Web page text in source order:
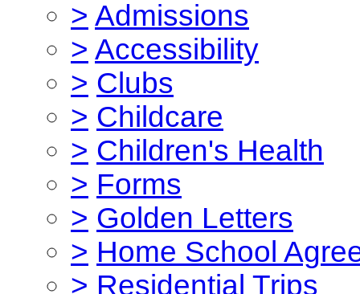
> Admissions
> Accessibility
> Clubs
> Childcare
> Children's Health
> Forms
> Golden Letters
> Home School
> Residential Trips